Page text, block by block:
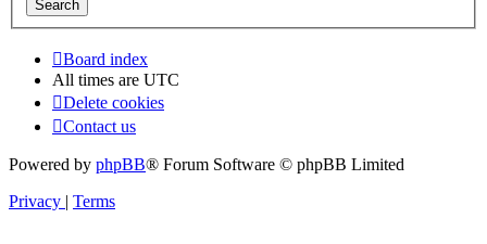
Board index
All times are UTC
Delete cookies
Contact us
Powered by phpBB® Forum Software © phpBB Limited
Privacy | Terms